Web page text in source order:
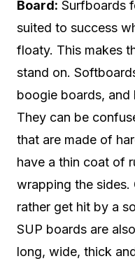
Board: Surfboards
suited to success
floaty. This makes
stand on.
boogie boards, and
They can be
that are made of
have a thin coat of
wrapping the sides.
rather get hit by a
SUP boards are
long, wide, thick